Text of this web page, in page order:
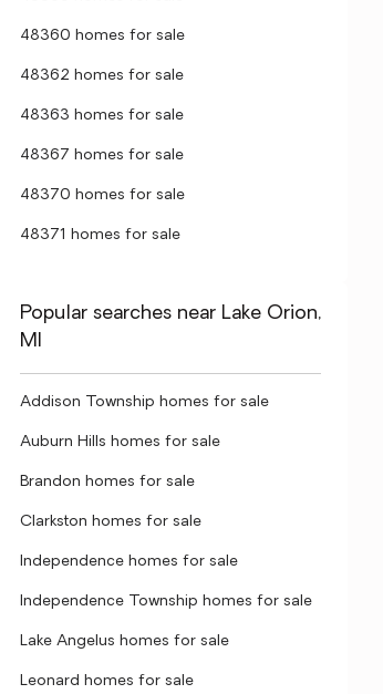
48360 homes for sale
48362 homes for sale
48363 homes for sale
48367 homes for sale
48370 homes for sale
48371 homes for sale
Popular searches near Lake Orion,
MI
Addison Township homes for sale
Auburn Hills homes for sale
Brandon homes for sale
Clarkston homes for sale
Independence homes for sale
Independence Township homes for sale
Lake Angelus homes for sale
Leonard homes for sale